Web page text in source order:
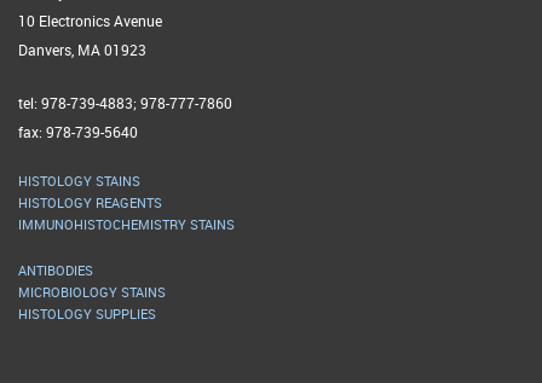
10 Electronics Avenue
Danvers, MA 01923
tel: 978-739-4883; 978-777-7860
fax: 978-739-5640
HISTOLOGY STAINS
HISTOLOGY REAGENTS
IMMUNOHISTOCHEMISTRY STAINS
ANTIBODIES
MICROBIOLOGY STAINS
HISTOLOGY SUPPLIES